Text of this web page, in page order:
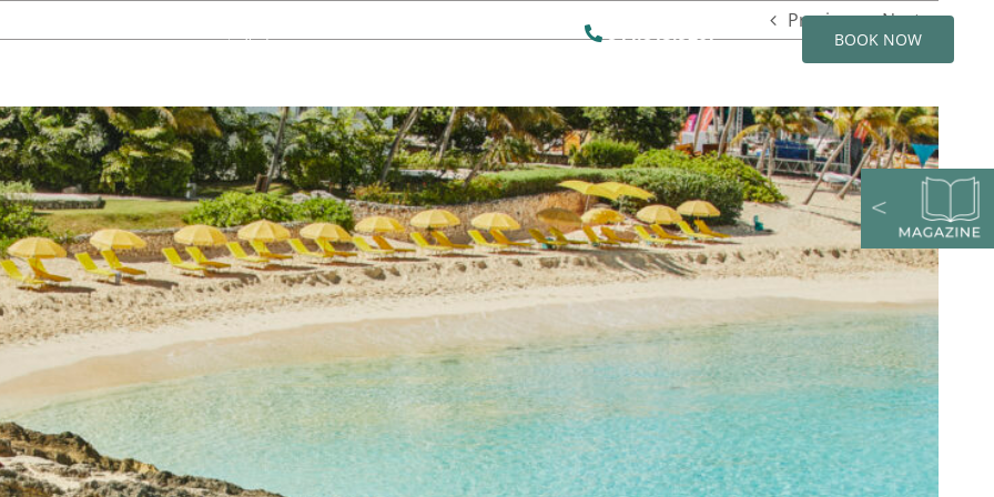
844.815.9207 BOOK NOW
Previous Next